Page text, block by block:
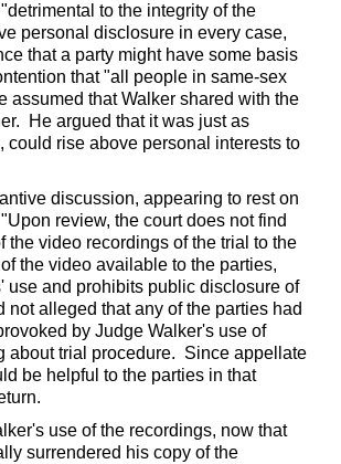
to the integrity of the
personal disclosure in every case,
that a party might have some basis
that "all people in same-sex
assumed that Walker shared with the
He argued that it was just as
could rise above personal interests to
discussion, appearing to rest on
review, the court does not find
the video recordings of the trial to the
the video available to the parties,
use and prohibits public disclosure of
alleged that any of the parties had
by Judge Walker's use of
about trial procedure. Since appellate
be helpful to the parties in that
use of the recordings, now that
surrendered his copy of the